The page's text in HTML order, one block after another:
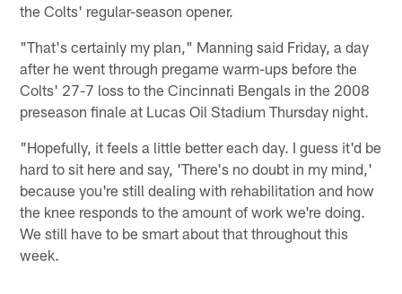
the Colts' regular-season opener.
"That's certainly my plan," Manning said Friday, a day
after he went through pregame warm-ups before the
Colts' 27-7 loss to the Cincinnati Bengals in the 2008
preseason finale at Lucas Oil Stadium Thursday night.
"Hopefully, it feels a little better each day. I guess it'd be
hard to sit here and say, 'There's no doubt in my mind,'
because you're still dealing with rehabilitation and how
the knee responds to the amount of work we're doing.
We still have to be smart about that throughout this
week.